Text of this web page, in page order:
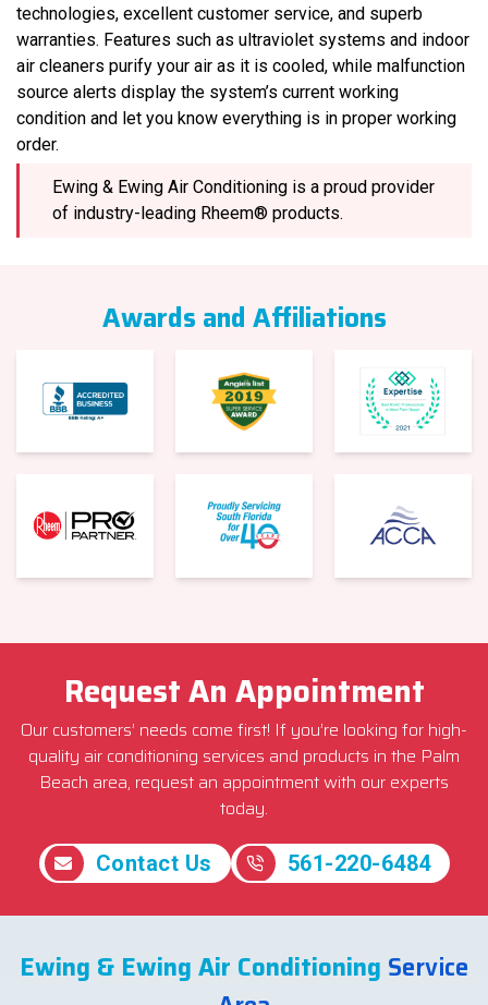
technologies, excellent customer service, and superb
warranties. Features such as ultraviolet systems and indoor
air cleaners purify your air as it is cooled, while malfunction
source alerts display the system’s current working
condition and let you know everything is in proper working
order.
Ewing & Ewing Air Conditioning is a proud provider
of industry-leading Rheem® products.
Awards and Affiliations
Request An Appointment
Our customers’ needs come first! If you’re looking for high-
quality air conditioning services and products in the Palm
Beach area, request an appointment with our experts
today.
Contact Us 561-220-6484
Ewing & Ewing Air Conditioning Service